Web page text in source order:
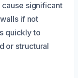
significant
if not
quickly to
or structural